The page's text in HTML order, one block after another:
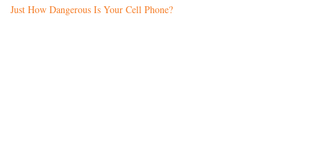
Just How Dangerous Is Your Cell Phone?